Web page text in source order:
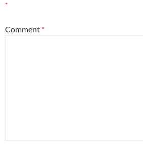
*
Comment *